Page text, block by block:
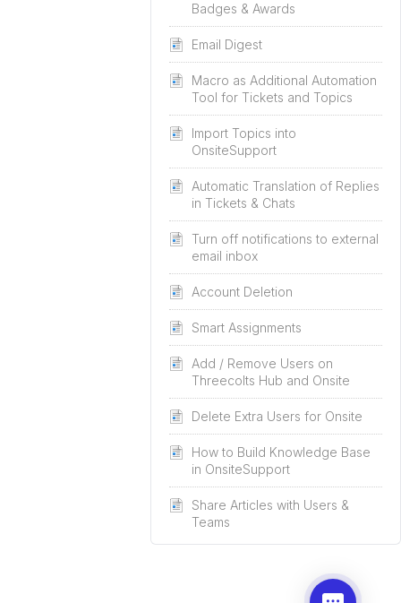
Badges & Awards
Email Digest
Macro as Additional Automation
Tool for Tickets and Topics
Import Topics into
OnsiteSupport
Automatic Translation of Replies
in Tickets & Chats
Turn off notifications to external
email inbox
Account Deletion
Smart Assignments
Add / Remove Users on
Threecolts Hub and Onsite
Delete Extra Users for Onsite
How to Build Knowledge Base
in OnsiteSupport
Share Articles with Users &
Teams